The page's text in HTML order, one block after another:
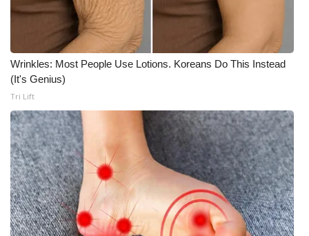
About WCBI-TV
Contact Us
Employment
WCBI FCC Reports
Intern With Us
Meet the WCBI Team
Mobile App
Wrinkles: Most People Use Lotions. Koreans Do This Instead
(It's Genius)
Tri Lift